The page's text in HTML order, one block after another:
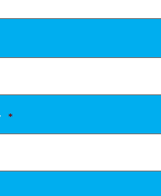
*